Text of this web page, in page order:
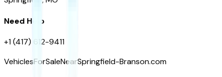
Need Help
+1 (417) 612-9411
VehiclesForSaleNearSpringfield-Branson.com